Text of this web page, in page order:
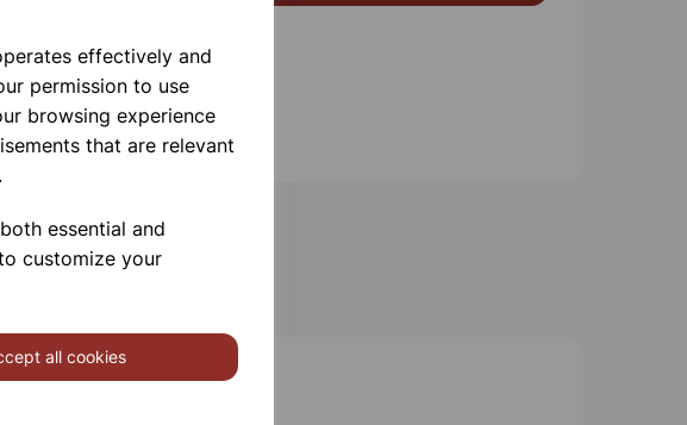
effectively and
permission to use
browsing experience
that are relevant
essential and
customize your
all cookies